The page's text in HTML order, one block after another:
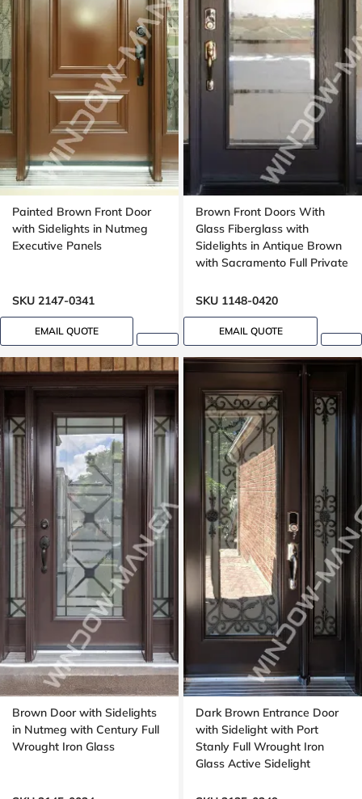
Painted Brown Front Door
with Sidelights in Nutmeg
Executive Panels
SKU 2147-0341
EMAIL QUOTE
Brown Front Doors With
Glass Fiberglass with
Sidelights in Antique Brown
with Sacramento Full Private
Grain
SKU 1148-0420
EMAIL QUOTE
Brown Door with Sidelights
in Nutmeg with Century Full
Wrought Iron Glass
Dark Brown Entrance Door
with Sidelight with Port
Stanly Full Wrought Iron
Glass Active Sidelight